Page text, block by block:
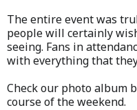
The entire event was
people will certainly
seeing. Fans in
with everything that
Check our photo album
course of the weekend.